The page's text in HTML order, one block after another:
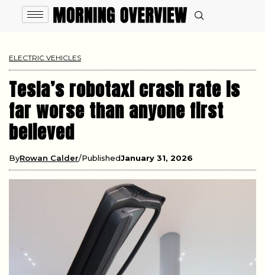
ELECTRIC VEHICLES
Tesla’s robotaxi crash rate is
far worse than anyone first
believed
ByRowan Calder PublishedJanuary 31, 2026